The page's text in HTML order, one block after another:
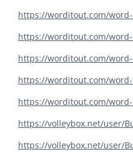
https://worditout.com/
https://worditout.com/
https://worditout.com/
https://worditout.com/
https://worditout.com/
https://volleybox.net/user/
https://volleybox.net/user/